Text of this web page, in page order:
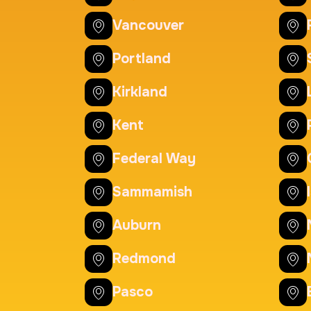
20 Fingerprinting
Price:
Price:
Vancouver
Portland
Kirkland
Kent
Federal Way
Sammamish
Auburn
Redmond
Pasco